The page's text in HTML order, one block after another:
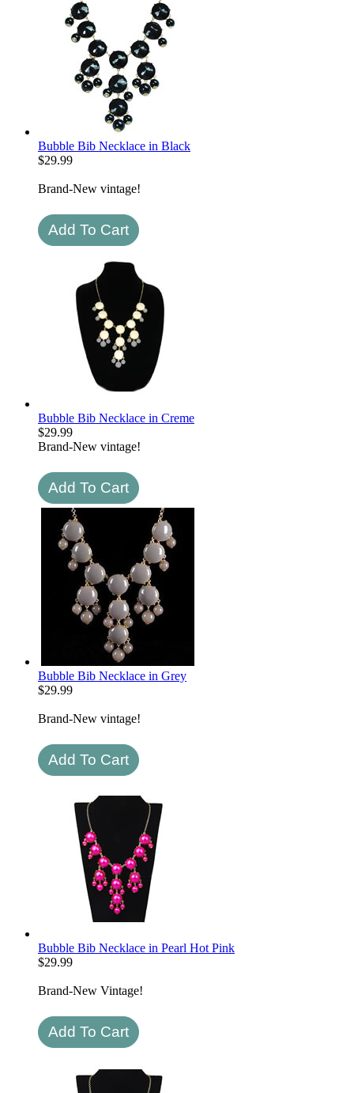
Bubble Bib Necklace in Black
$29.99
Brand-New vintage!
Bubble Bib Necklace in Creme
$29.99
Brand-New vintage!
Bubble Bib Necklace in Grey
$29.99
Brand-New vintage!
Bubble Bib Necklace in Pearl Hot Pink
$29.99
Brand-New Vintage!